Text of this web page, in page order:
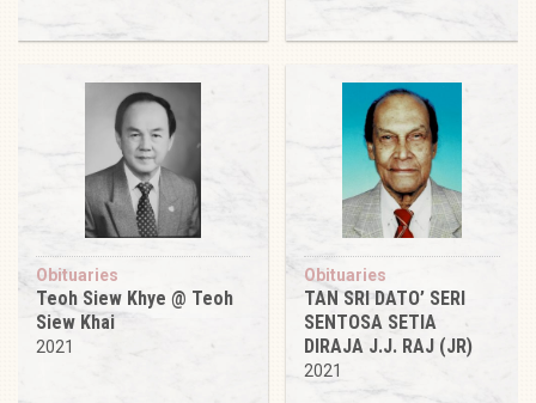
Obituaries
Teoh Siew Khye @ Teoh
Siew Khai
2021
Obituaries
TAN SRI DATO’ SERI
SENTOSA SETIA
DIRAJA J.J. RAJ (JR)
2021